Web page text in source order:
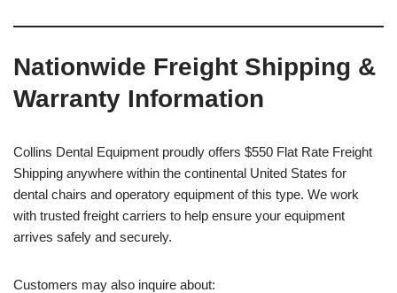
Nationwide Freight Shipping &
Warranty Information
Collins Dental Equipment proudly offers $550 Flat Rate Freight
Shipping anywhere within the continental United States for
dental chairs and operatory equipment of this type. We work
with trusted freight carriers to help ensure your equipment
arrives safely and securely.
Customers may also inquire about: